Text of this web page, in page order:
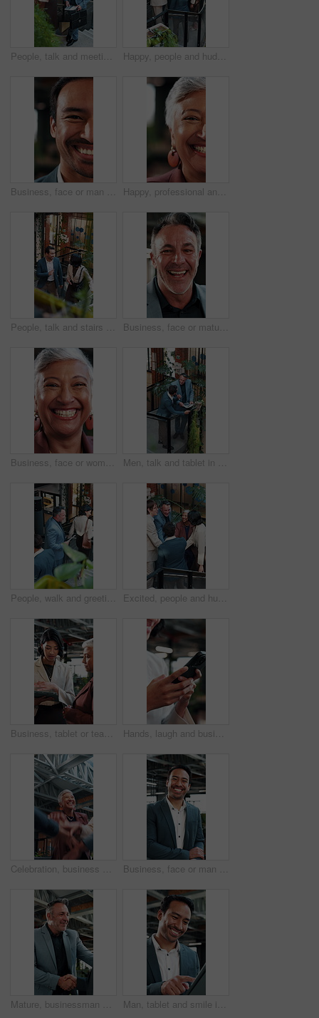
People, talk and meeting in office with tablet, carbon footprint data or stats for sustainable business. Above, team and discussion on stairs with tech, graphs or ESG insight for environmental impact Happy, people and huddle in office with applause, sustainability goals or go green project success. Above, team clap or hands together on stairs with celebration, eco friendly business or achievement
Business, face or man in firm with laugh, humor expression or positive attitude as wealth planner. Half, happy or investment consultant with funny joke, confidence or about us as finance advisor. Happy, professional and face of businesswoman in office with confidence for finance career. Laugh, about us and half portrait of mature financial manager with pride for job opportunity in workplace.
People, talk and stairs in office with sustainable business, project proposal or arrival at workplace. Above, team and walk on steps with eco friendly company, environmentalist advice and meeting. Business, face or mature man in office with laugh, finance advisor or positive attitude as wealth manager. Happy, portrait and investment consultant with humor, confidence or about us in accounting.
Business, face or woman in office with laugh, finance advisor or positive attitude as wealth manager. Happy, portrait and mature investment consultant with humor, confidence or about us in accounting Men, talk and tablet in office with sustainable business, go green project update and manager review. Above, people and discussion on work stairs with tech, eco friendly campaign feedback and advice.
People, walk and greeting in office with stairs, manager and personal assistant arrive at company. Above, team and talk in workplace with steps, executive secretary or tablet for schedule management. Excited, people and huddle in office with applause, sustainable goals or go green project success. Above, happy team clap and hands together in agency with celebration, eco friendly business or deal.
Business, tablet or team in office with discussion, portfolio review or feedback on investment strategy. Forecasting, women or finance advisors with tech, funding plan or insight on budget evaluation Hands, laugh and business woman with phone in office, networking or communication with contact. Mobile, funny person and typing in company, text message or app notification with meme on social media
Celebration, business and people with hands stack together for achievement, success or win. Applause, excited and happy at workplace with huddle, teamwork and collaboration with support and mission Business, face or man in office with laugh, finance advisor or positive attitude as wealth planner. Happy, portrait and investment consultant with humor, confidence or about us in risk management.
Mature, businessman and handshake in office with welcome, partnership and talk to financial investor. Happy, person and shaking hands in workplace with client, greeting and agreement for investment. Man, tablet and smile in agency for finance, business venture and happy for investment opportunity. Financial manager, tech and scroll in office for economy research, stock increase and trading app